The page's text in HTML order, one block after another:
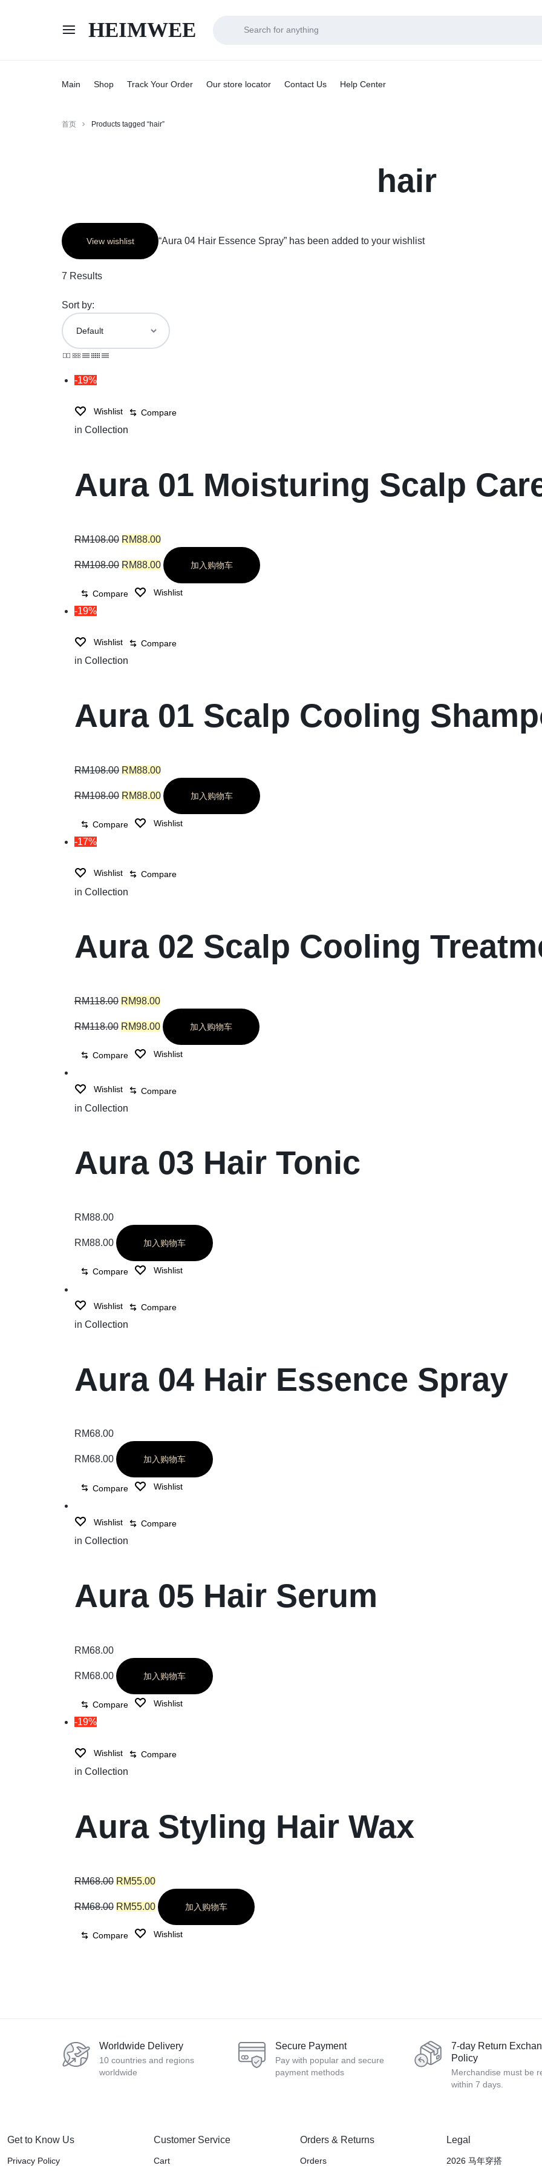
HEIMWEE
AND
STYLE
Main Shop Track Your Order Our store locator Contact Us Help Center
首页 Products tagged “hair”
hair
View wishlist “Aura 04 Hair Essence Spray” has been added to your wishlist
7 Results
Sort by:
-19%
Wishlist Compare
in Collection
Aura 01 Moisturing Scalp
RM108.00 RM88.00
RM108.00 RM88.00 加入购物车
Compare Wishlist
-19%
Wishlist Compare
in Collection
Aura 01 Scalp Cooling
RM108.00 RM88.00
RM108.00 RM88.00 加入购物车
Compare Wishlist
-17%
Wishlist Compare
in Collection
Aura 02 Scalp Cooling
RM118.00 RM98.00
RM118.00 RM98.00 加入购物车
Compare Wishlist
Wishlist Compare
in Collection
Aura 03 Hair Tonic
RM88.00
RM88.00 加入购物车
Compare Wishlist
Wishlist Compare
in Collection
Aura 04 Hair Essence Spray
RM68.00
RM68.00 加入购物车
Compare Wishlist
Wishlist Compare
in Collection
Aura 05 Hair Serum
RM68.00
RM68.00 加入购物车
Compare Wishlist
-19%
Wishlist Compare
in Collection
Aura Styling Hair Wax
RM68.00 RM55.00
RM68.00 RM55.00 加入购物车
Compare Wishlist
Worldwide Delivery
10 countries and regions
worldwide
Secure Payment
Pay with popular and secure
payment methods
7-day Return
Policy
Merchandise must be
within 7 days.
Get to Know Us
Privacy Policy
Customer Service
Cart
Orders & Returns
Orders
Legal
2026 马年穿搭